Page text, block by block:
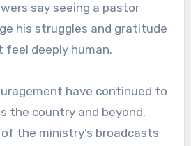
say seeing a pastor
his struggles and gratitude
feel deeply human.
have continued to
the country and beyond.
the ministry’s broadcasts